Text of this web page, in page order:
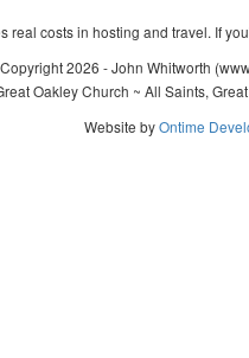
costs in hosting and travel. If
Copyright 2026 - John Whitworth
Oakley Church ~ All Saints,
Website byOntime